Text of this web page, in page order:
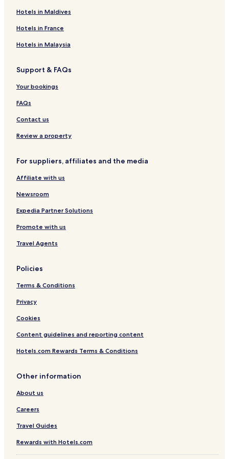
u
r
i
s
t
S
p
a
F
è
s
p
a
F
è
-
F
e
s
a
l
C
l
-
i
a
d
c
a
l
e
s
Hotels in Maldives
Hotels in France
Hotels in Malaysia
Support & FAQs
Your bookings
FAQs
Contact us
Review a property
For suppliers, affiliates and the media
Affiliate with us
Newsroom
Expedia Partner Solutions
Promote with us
Travel Agents
Policies
Terms & Conditions
Privacy
Cookies
Content guidelines and reporting content
Hotels.com Rewards Terms & Conditions
Other information
About us
Careers
Travel Guides
Rewards with Hotels.com